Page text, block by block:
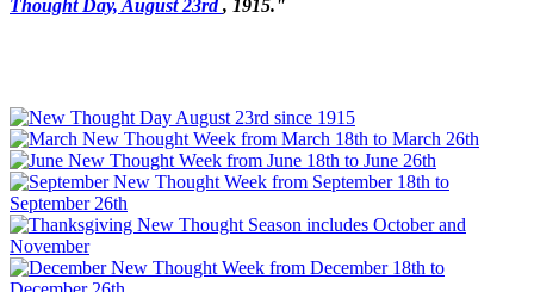
Thought Day, August 23rd, 1915."